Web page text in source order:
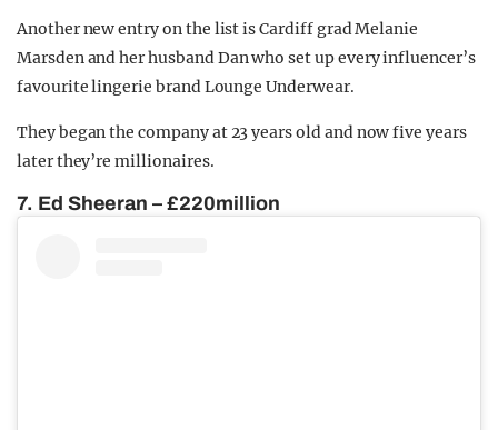
Another new entry on the list is Cardiff grad Melanie
Marsden and her husband Dan who set up every influencer’s
favourite lingerie brand Lounge Underwear.
They began the company at 23 years old and now five years
later they’re millionaires.
7. Ed Sheeran – £220million